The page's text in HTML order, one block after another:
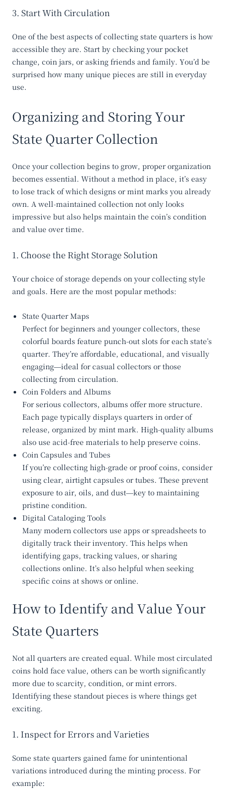
3. Start With Circulation
One of the best aspects of collecting state quarters is how
accessible they are. Start by checking your pocket
change, coin jars, or asking friends and family. You’d be
surprised how many unique pieces are still in everyday
use.
Organizing and Storing Your
State Quarter Collection
Once your collection begins to grow, proper organization
becomes essential. Without a method in place, it’s easy
to lose track of which designs or mint marks you already
own. A well-maintained collection not only looks
impressive but also helps maintain the coin’s condition
and value over time.
1. Choose the Right Storage Solution
Your choice of storage depends on your collecting style
and goals. Here are the most popular methods:
State Quarter Maps
Perfect for beginners and younger collectors, these
colorful boards feature punch-out slots for each state’s
quarter. They’re affordable, educational, and visually
engaging—ideal for casual collectors or those
collecting from circulation.
Coin Folders and Albums
For serious collectors, albums offer more structure.
Each page typically displays quarters in order of
release, organized by mint mark. High-quality albums
also use acid-free materials to help preserve coins.
Coin Capsules and Tubes
If you’re collecting high-grade or proof coins, consider
using clear, airtight capsules or tubes. These prevent
exposure to air, oils, and dust—key to maintaining
pristine condition.
Digital Cataloging Tools
Many modern collectors use apps or spreadsheets to
digitally track their inventory. This helps when
identifying gaps, tracking values, or sharing
collections online. It’s also helpful when seeking
specific coins at shows or online.
How to Identify and Value Your
State Quarters
Not all quarters are created equal. While most circulated
coins hold face value, others can be worth significantly
more due to scarcity, condition, or mint errors.
Identifying these standout pieces is where things get
exciting.
1. Inspect for Errors and Varieties
Some state quarters gained fame for unintentional
variations introduced during the minting process. For
example: